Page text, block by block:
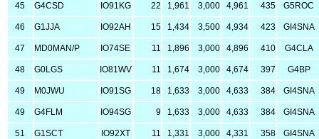
45 G4CSD IO91KG 22 1,961 3,000 4,961 435 G5ROC
46 G1JJA IO92AH 15 1,434 3,500 4,934 423 GI4SNA
47 MD0MAN/P IO74SE 11 1,896 3,000 4,896 410 G4CLA
48 G0LGS IO81WV 11 1,674 3,000 4,674 397 G4BP
49 M0JWU IO91SG 18 1,633 3,000 4,633 384 GI4SNA
49 G4FLM IO94SG 9 1,633 3,000 4,633 384 GI4SNA
51 G1SCT IO92XT 11 1,331 3,000 4,331 358 GI4SNA